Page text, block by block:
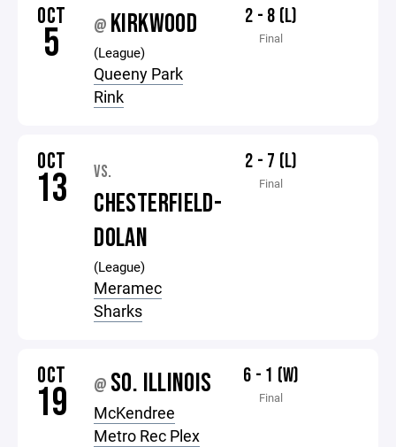
OCT
5 @ KIRKWOOD
(League)
Queeny Park
Rink
2 - 8 (L)
Final
OCT
13 VS.
CHESTERFIELD-
DOLAN
(League)
Meramec
Sharks
2 - 7 (L)
Final
OCT
19 @ SO. ILLINOIS
McKendree
Metro Rec Plex
6 - 1 (W)
Final